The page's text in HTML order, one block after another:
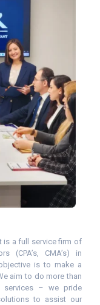
is a full service firm of
(CPA’s, CMA’s) in
is to make a
aim to do more than
services – we pride
to assist our